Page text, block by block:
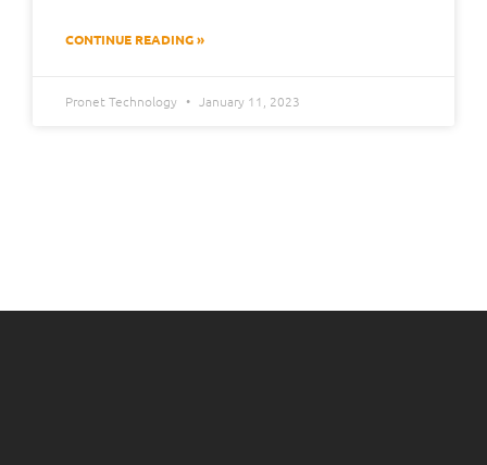
CONTINUE READING »
Pronet Technology January 11, 2023